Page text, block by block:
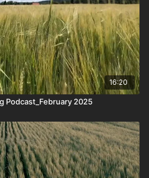
16:20
Podcast_February 2025